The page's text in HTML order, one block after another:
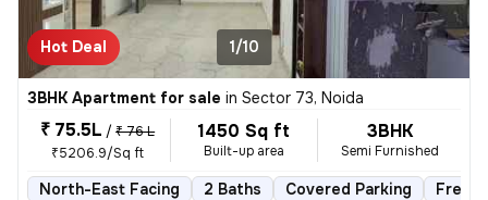
Hot Deal 1/10
3BHK Apartment for sale in Sector 73, Noida
₹ 75.5L / ₹ 76 L
₹5206.9/Sq ft
1450 Sq ft
Built-up area
3BHK
Semi Furnished
North-East Facing 2 Baths Covered Parking